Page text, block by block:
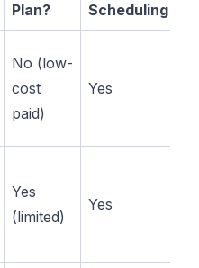
Plan?
Scheduling
No (low-
cost
paid)
Yes
Yes
(limited)
Yes